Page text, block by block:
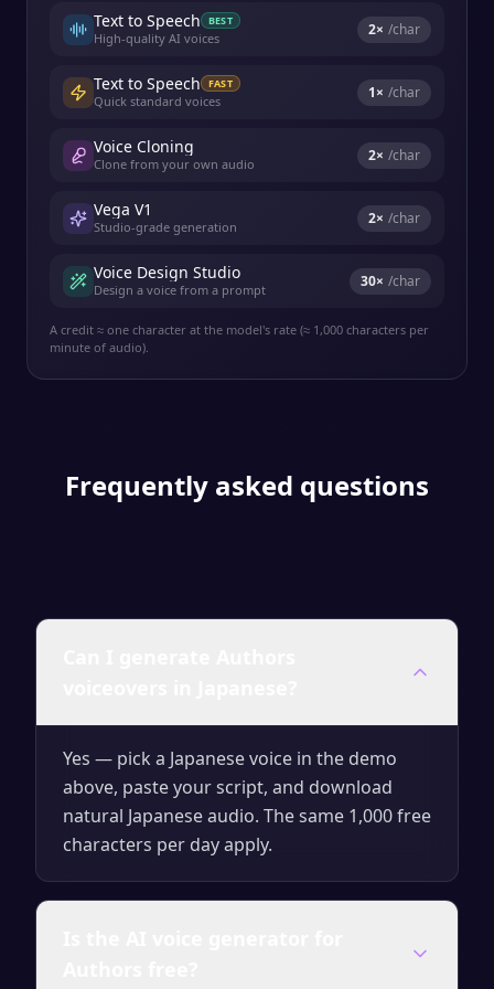
Text to Speech BEST
High-quality AI voices 2× /char
Text to Speech FAST
Quick standard voices 1× /char
Voice Cloning
Clone from your own audio 2× /char
Vega V1
Studio-grade generation 2× /char
Voice Design Studio
Design a voice from a prompt 30× /char
A credit ≈ one character at the model's rate (≈ 1,000 characters per
minute of audio).
Frequently asked questions
Yes — pick a Japanese voice in the demo
above, paste your script, and download
natural Japanese audio. The same 1,000 free
characters per day apply.